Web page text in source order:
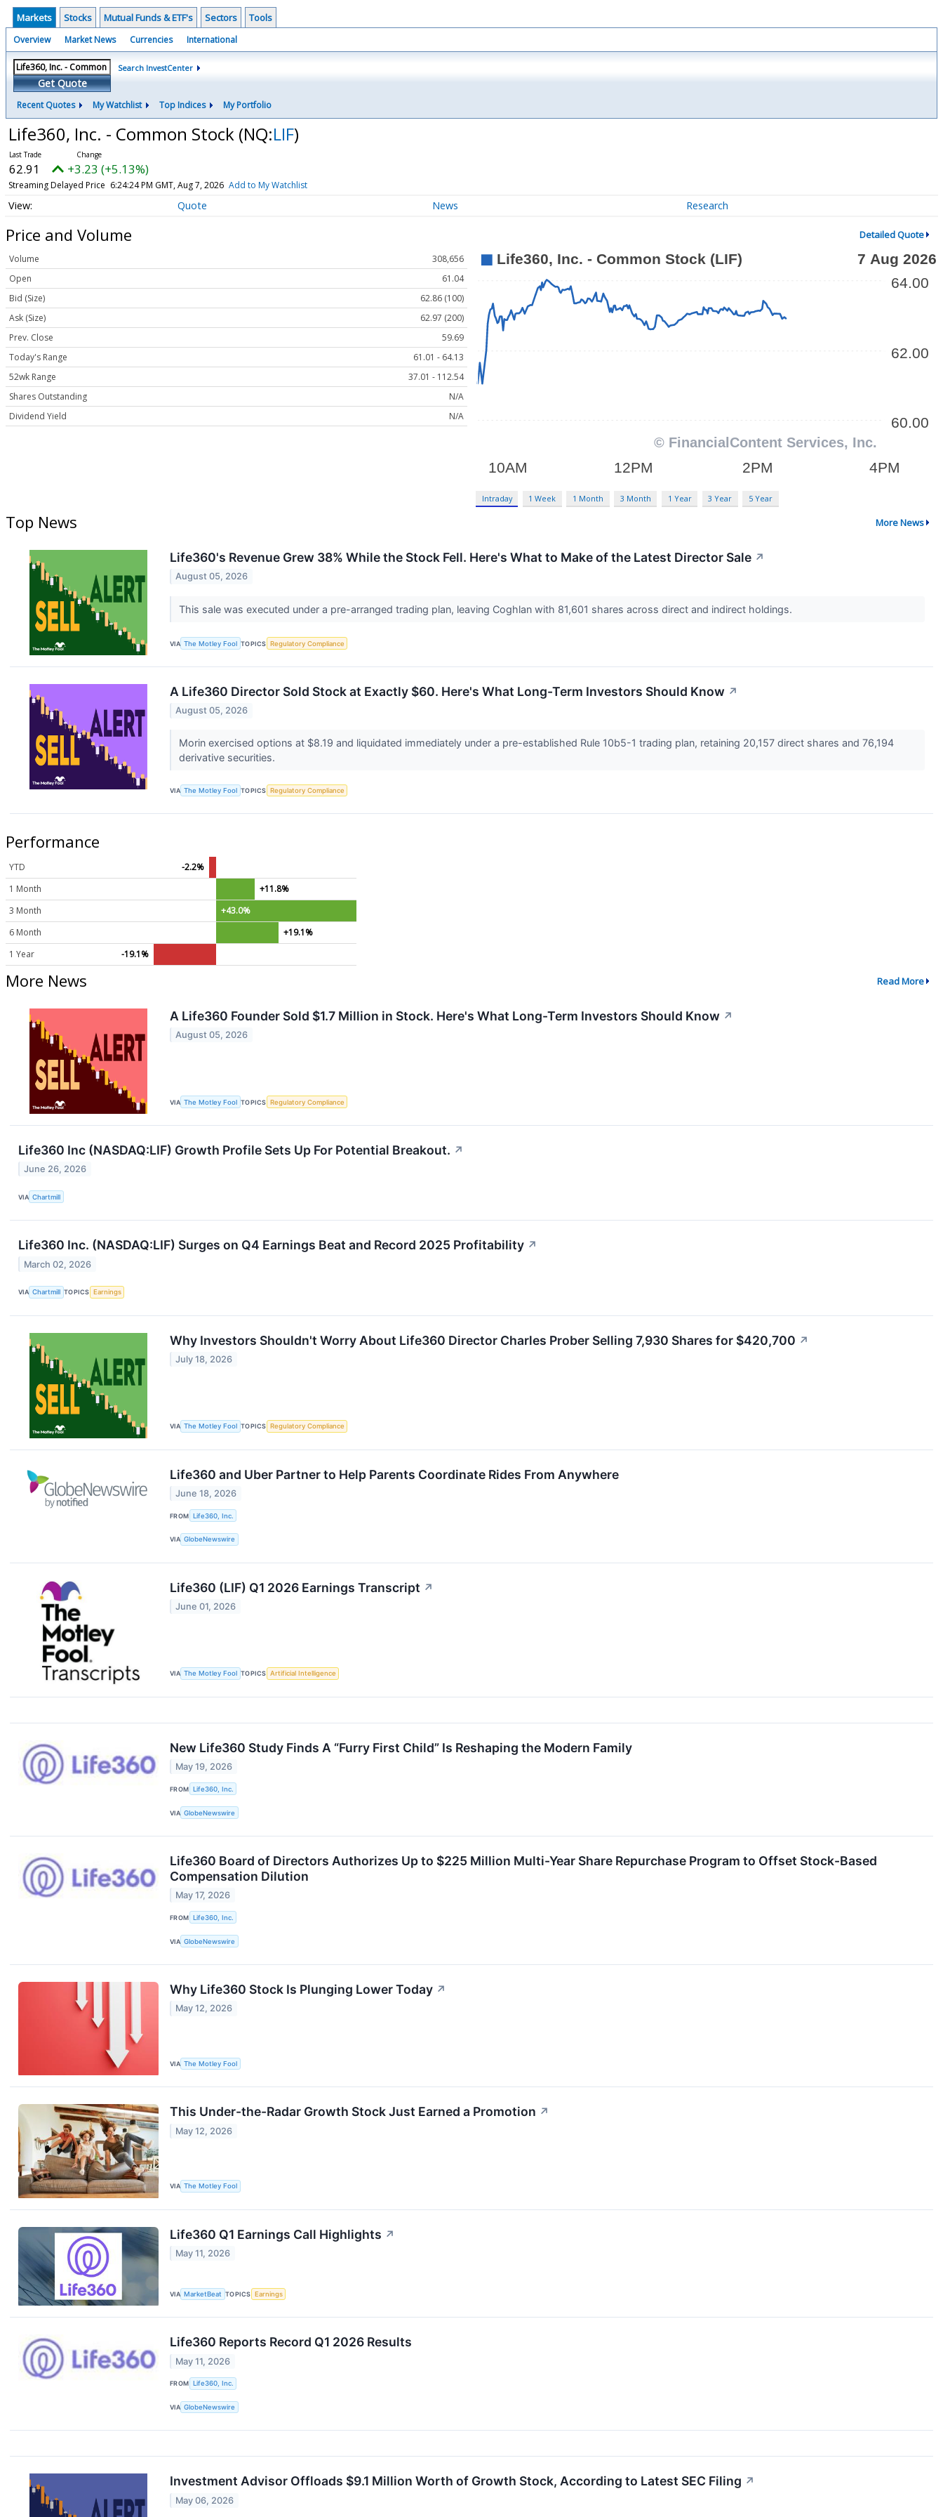
Markets Stocks Mutual Funds & ETF's Sectors Tools
Overview Market News Currencies International
Get Quote
Search InvestCenter
Recent Quotes My Watchlist Top Indices My Portfolio
Life360, Inc. - Common Stock (NQ:LIF)
62.91 +3.23 (+5.13%)
Streaming Delayed Price 6:24:33 PM GMT, Aug 7, 2026 Add to My Watchlist
Quote News Research
Price and Volume Detailed Quote
Volume
308,656
Open
61.04
Bid (Size)
62.86 (100)
Ask (Size)
62.97 (200)
Prev. Close
59.69
Today's Range
61.01 - 64.13
52wk Range
37.01 - 112.54
Shares Outstanding
N/A
Dividend Yield
N/A
Intraday 1 Week 1 Month 3 Month 1 Year 3 Year 5 Year
Top News More News
Life360's Revenue Grew 38% While the Stock Fell. Here's What to Make of the Latest Director Sale ↗
August 05, 2026
This sale was executed under a pre-arranged trading plan, leaving Coghlan with 81,601 shares across direct and indirect holdings.
VIA The Motley Fool TOPICS Regulatory Compliance
A Life360 Director Sold Stock at Exactly $60. Here's What Long-Term Investors Should Know ↗
August 05, 2026
Morin exercised options at $8.19 and liquidated immediately under a pre-established Rule 10b5-1 trading plan, retaining 20,157 direct shares and 76,194
derivative securities.
VIA The Motley Fool TOPICS Regulatory Compliance
Performance
YTD
-2.2%
1 Month
+11.8%
3 Month
+43.0%
6 Month
+19.1%
1 Year
-19.1%
More News Read More
A Life360 Founder Sold $1.7 Million in Stock. Here's What Long-Term Investors Should Know ↗
August 05, 2026
VIA The Motley Fool TOPICS Regulatory Compliance
Life360 Inc (NASDAQ:LIF) Growth Profile Sets Up For Potential Breakout. ↗
June 26, 2026
VIA Chartmill
Life360 Inc. (NASDAQ:LIF) Surges on Q4 Earnings Beat and Record 2025 Profitability ↗
March 02, 2026
VIA Chartmill TOPICS Earnings
Why Investors Shouldn't Worry About Life360 Director Charles Prober Selling 7,930 Shares for $420,700 ↗
July 18, 2026
VIA The Motley Fool TOPICS Regulatory Compliance
Life360 and Uber Partner to Help Parents Coordinate Rides From Anywhere
June 18, 2026
FROM Life360, Inc.
VIA GlobeNewswire
Life360 (LIF) Q1 2026 Earnings Transcript ↗
June 01, 2026
VIA The Motley Fool TOPICS Artificial Intelligence
New Life360 Study Finds A “Furry First Child” Is Reshaping the Modern Family
May 19, 2026
FROM Life360, Inc.
VIA GlobeNewswire
Life360 Board of Directors Authorizes Up to $225 Million Multi-Year Share Repurchase Program to Offset Stock-Based
Compensation Dilution
May 17, 2026
FROM Life360, Inc.
VIA GlobeNewswire
Why Life360 Stock Is Plunging Lower Today ↗
May 12, 2026
VIA The Motley Fool
This Under-the-Radar Growth Stock Just Earned a Promotion ↗
May 12, 2026
VIA The Motley Fool
Life360 Q1 Earnings Call Highlights ↗
May 11, 2026
VIA MarketBeat TOPICS Earnings
Life360 Reports Record Q1 2026 Results
May 11, 2026
FROM Life360, Inc.
VIA GlobeNewswire
Investment Advisor Offloads $9.1 Million Worth of Growth Stock, According to Latest SEC Filing ↗
May 06, 2026